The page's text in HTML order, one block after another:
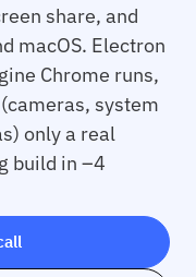
share, and
macOS. Electron
Chrome runs,
system
only a real
build in –4